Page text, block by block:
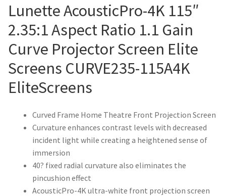
Lunette AcousticPro-4K 115″
2.35:1 Aspect Ratio 1.1 Gain
Curve Projector Screen Elite
Screens CURVE235-115A4K
EliteScreens
Curved Frame Home Theatre Front Projection Screen
Curvature enhances contrast levels with decreased
incident light while creating a heightened sense of
immersion
40? fixed radial curvature also eliminates the
pincushion effect
AcousticPro-4K ultra-white front projection screen